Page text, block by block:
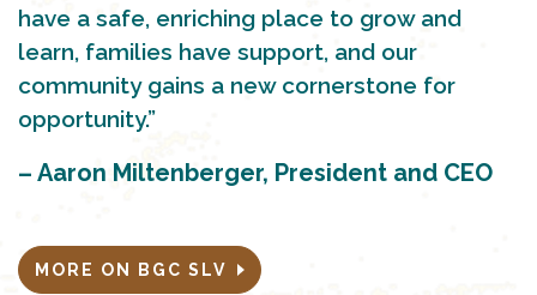
have a safe, enriching place to grow and
learn, families have support, and our
community gains a new cornerstone for
opportunity.”
– Aaron Miltenberger, President and CEO
MORE ON BGC SLV